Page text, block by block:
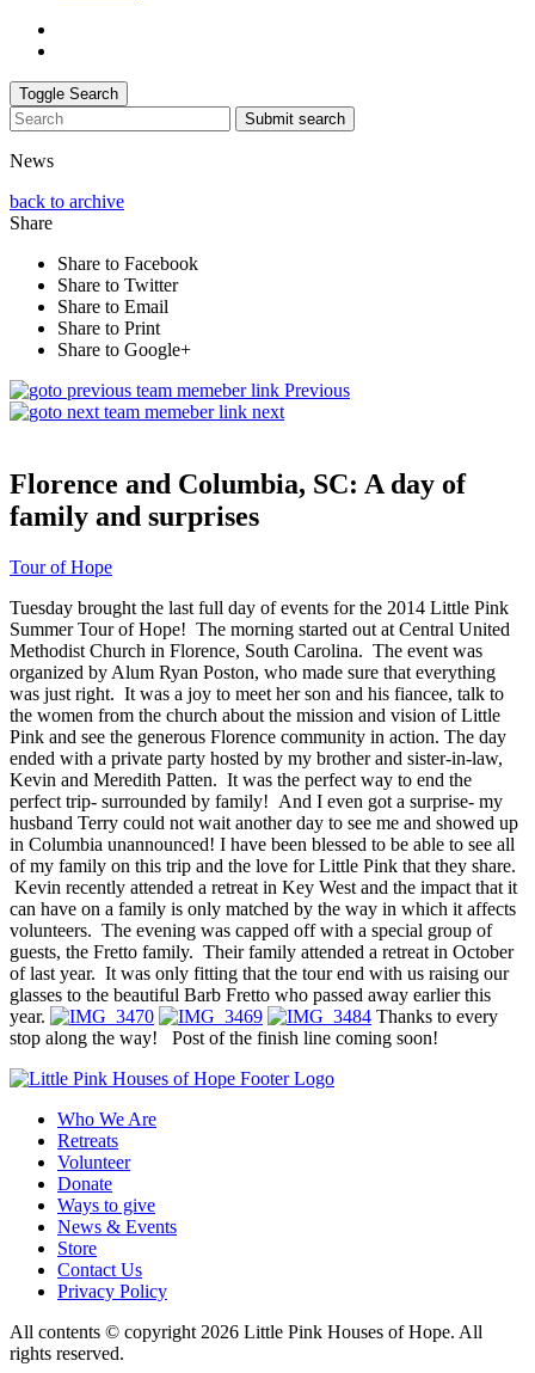
Toggle Search
Submit search
News
back to archive
Share
Share to Facebook
Share to Twitter
Share to Email
Share to Print
Share to Google+
Previous
next
Florence and Columbia, SC: A day of
family and surprises
Tour of Hope
Tuesday brought the last full day of events for the 2014 Little Pink
Summer Tour of Hope! The morning started out at Central United
Methodist Church in Florence, South Carolina. The event was
organized by Alum Ryan Poston, who made sure that everything
was just right. It was a joy to meet her son and his fiancee, talk to
the women from the church about the mission and vision of Little
Pink and see the generous Florence community in action. The day
ended with a private party hosted by my brother and sister-in-law,
Kevin and Meredith Patten. It was the perfect way to end the
perfect trip- surrounded by family! And I even got a surprise- my
husband Terry could not wait another day to see me and showed up
in Columbia unannounced! I have been blessed to be able to see all
of my family on this trip and the love for Little Pink that they share.
Kevin recently attended a retreat in Key West and the impact that it
can have on a family is only matched by the way in which it affects
volunteers. The evening was capped off with a special group of
guests, the Fretto family. Their family attended a retreat in October
of last year. It was only fitting that the tour end with us raising our
glasses to the beautiful Barb Fretto who passed away earlier this
year.
Thanks to every
stop along the way! Post of the finish line coming soon!
Who We Are
Retreats
Volunteer
Donate
Ways to give
News & Events
Store
Contact Us
Privacy Policy
All contents © copyright 2026 Little Pink Houses of Hope. All
rights reserved.